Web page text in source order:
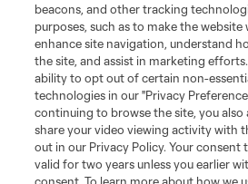
League Reports
Club Sites
beacons, and other tracking
purposes, such as to make the website
enhance site navigation, understand
the site, and assist in marketing
ability to opt out of certain non-
technologies in our "Privacy
continuing to browse the site, you also
share your video viewing activity with
out in our Privacy Policy. Your consent
valid for two years unless you earlier